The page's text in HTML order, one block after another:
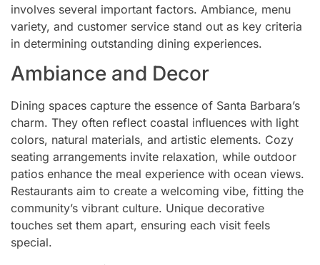
involves several important factors. Ambiance, menu
variety, and customer service stand out as key criteria
in determining outstanding dining experiences.
Ambiance and Decor
Dining spaces capture the essence of Santa Barbara’s
charm. They often reflect coastal influences with light
colors, natural materials, and artistic elements. Cozy
seating arrangements invite relaxation, while outdoor
patios enhance the meal experience with ocean views.
Restaurants aim to create a welcoming vibe, fitting the
community’s vibrant culture. Unique decorative
touches set them apart, ensuring each visit feels
special.